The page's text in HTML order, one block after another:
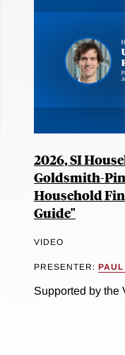
2026, SI
Goldsmith-
Household
Guide"
VIDEO
PRESENTER:
Supported by the